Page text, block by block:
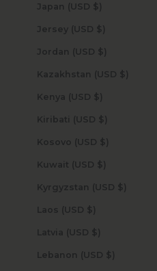
Japan (USD $)
Jersey (USD $)
Jordan (USD $)
Kazakhstan (USD $)
Kenya (USD $)
Kiribati (USD $)
Kosovo (USD $)
Kuwait (USD $)
Kyrgyzstan (USD $)
Laos (USD $)
Latvia (USD $)
Lebanon (USD $)